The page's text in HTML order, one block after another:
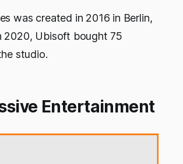
was created in 2016 in Berlin,
2020, Ubisoft bought 75
studio.
Entertainment